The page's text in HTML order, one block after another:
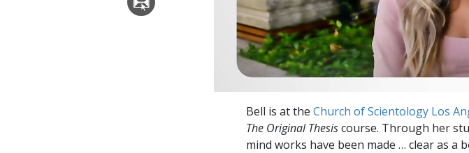
Bell is at the Church of Scientology Los
The Original Thesiscourse. Through her
mind works have been made … clear as a